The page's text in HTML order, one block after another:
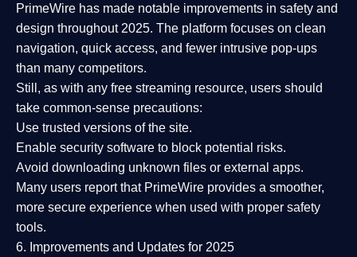
PrimeWire has made notable improvements in safety and
design throughout 2025. The platform focuses on clean
navigation, quick access, and fewer intrusive pop-ups
than many competitors.
Still, as with any free streaming resource, users should
take common-sense precautions:
Use trusted versions of the site.
Enable security software to block potential risks.
Avoid downloading unknown files or external apps.
Many users report that PrimeWire provides a smoother,
more secure experience when used with proper safety
tools.
6. Improvements and Updates for 2025